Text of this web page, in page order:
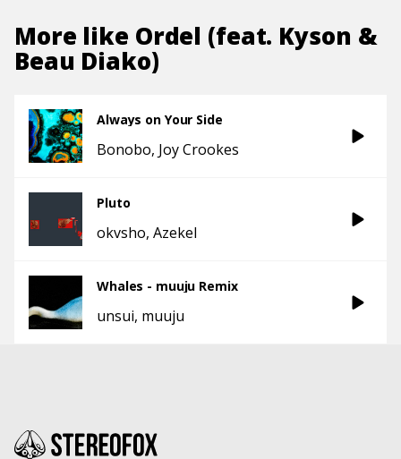
More like Ordel (feat. Kyson &
Beau Diako)
Always on Your Side
Bonobo Joy Crookes
Pluto
okvsho Azekel
Whales - muuju Remix
unsui muuju